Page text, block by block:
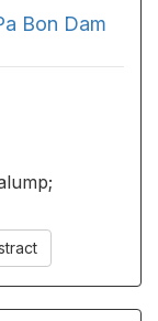
Bon Dam